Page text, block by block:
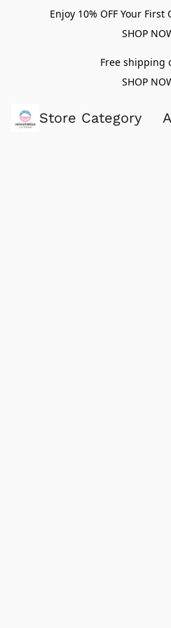
Enjoy 10% OFF Your First
SHOP
Free shipping
SHOP
Store Category